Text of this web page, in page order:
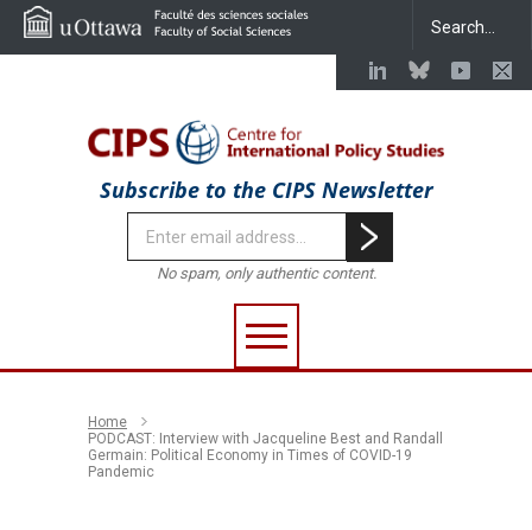
Subscribe to the CIPS Newsletter
No spam, only authentic content.
Home
PODCAST: Interview with Jacqueline Best and Randall
Germain: Political Economy in Times of COVID-19
Pandemic